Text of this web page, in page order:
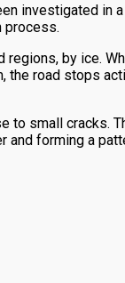
investigated in
process.
by ice.
road stops
to small cracks.
and forming a